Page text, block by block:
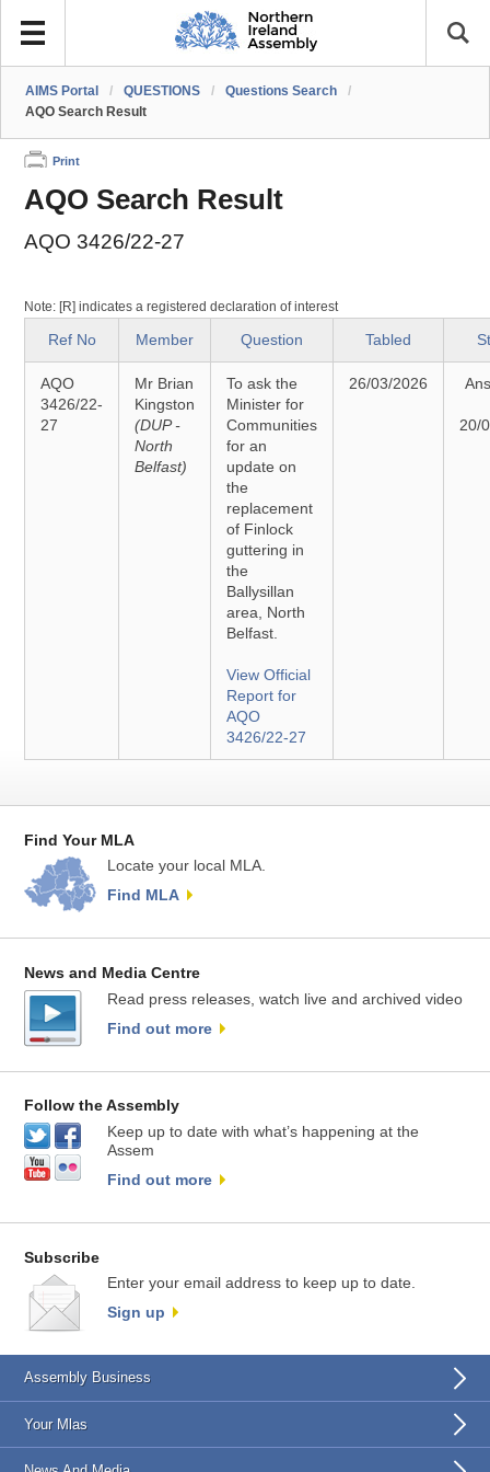
AIMS Portal / QUESTIONS / Questions Search
/
AQO Search Result
Print
AQO Search Result
AQO 3426/22-27
Note: [R] indicates a registered declaration of interest
Ref No Member Question Tabled
AQO
3426/22-
27
Mr Brian
Kingston
(DUP -
North
Belfast)
To ask the
Minister for
Communities
for an
update on
the
replacement
of Finlock
guttering in
the
Ballysillan
area, North
Belfast.
View Official
Report for
AQO
3426/22-27
26/03/2026
20/
Find Your MLA
Locate your local MLA.
Find MLA
News and Media Centre
Read press releases, watch live and archived video
Find out more
Follow the Assembly
Keep up to date with what’s happening at the
Assem
Find out more
Subscribe
Enter your email address to keep up to date.
Sign up
Assembly Business
Your Mlas